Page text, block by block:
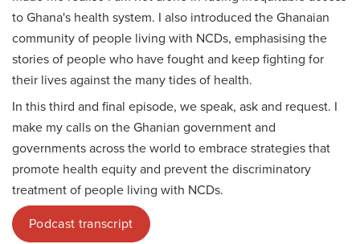
to Ghana's health system. I also introduced the Ghanaian
community of people living with NCDs, emphasising the
stories of people who have fought and keep fighting for
their lives against the many tides of health.
In this third and final episode, we speak, ask and request. I
make my calls on the Ghanian government and
governments across the world to embrace strategies that
promote health equity and prevent the discriminatory
treatment of people living with NCDs.
Podcast transcript